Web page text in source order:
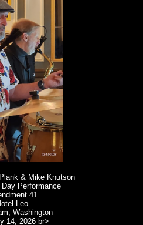
& Mike Knutson
Performance
41
Leo
Washington
14, 2026 br>